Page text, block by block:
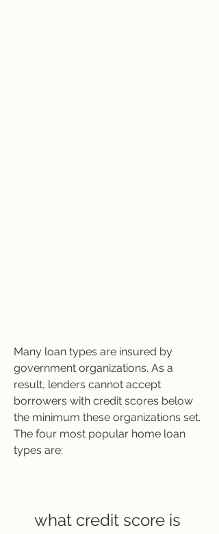
Many loan types are insured by
government organizations. As a
result, lenders cannot accept
borrowers with credit scores below
the minimum these organizations set.
The four most popular home loan
types are:
what credit score is